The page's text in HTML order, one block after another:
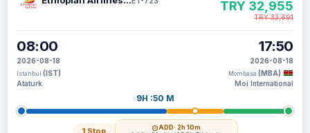
08:00
2026-08-18
Istanbul (IST)
Ataturk
9H :50 M
1 Stop ADD· 2h 10m
17:50
2026-08-18
Mombasa (MBA)
Moi International
TRY 32,955
TRY 33,691